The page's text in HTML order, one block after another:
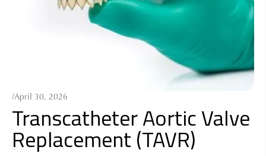
/April 30, 2026
Transcatheter Aortic Valve
Replacement (TAVR)